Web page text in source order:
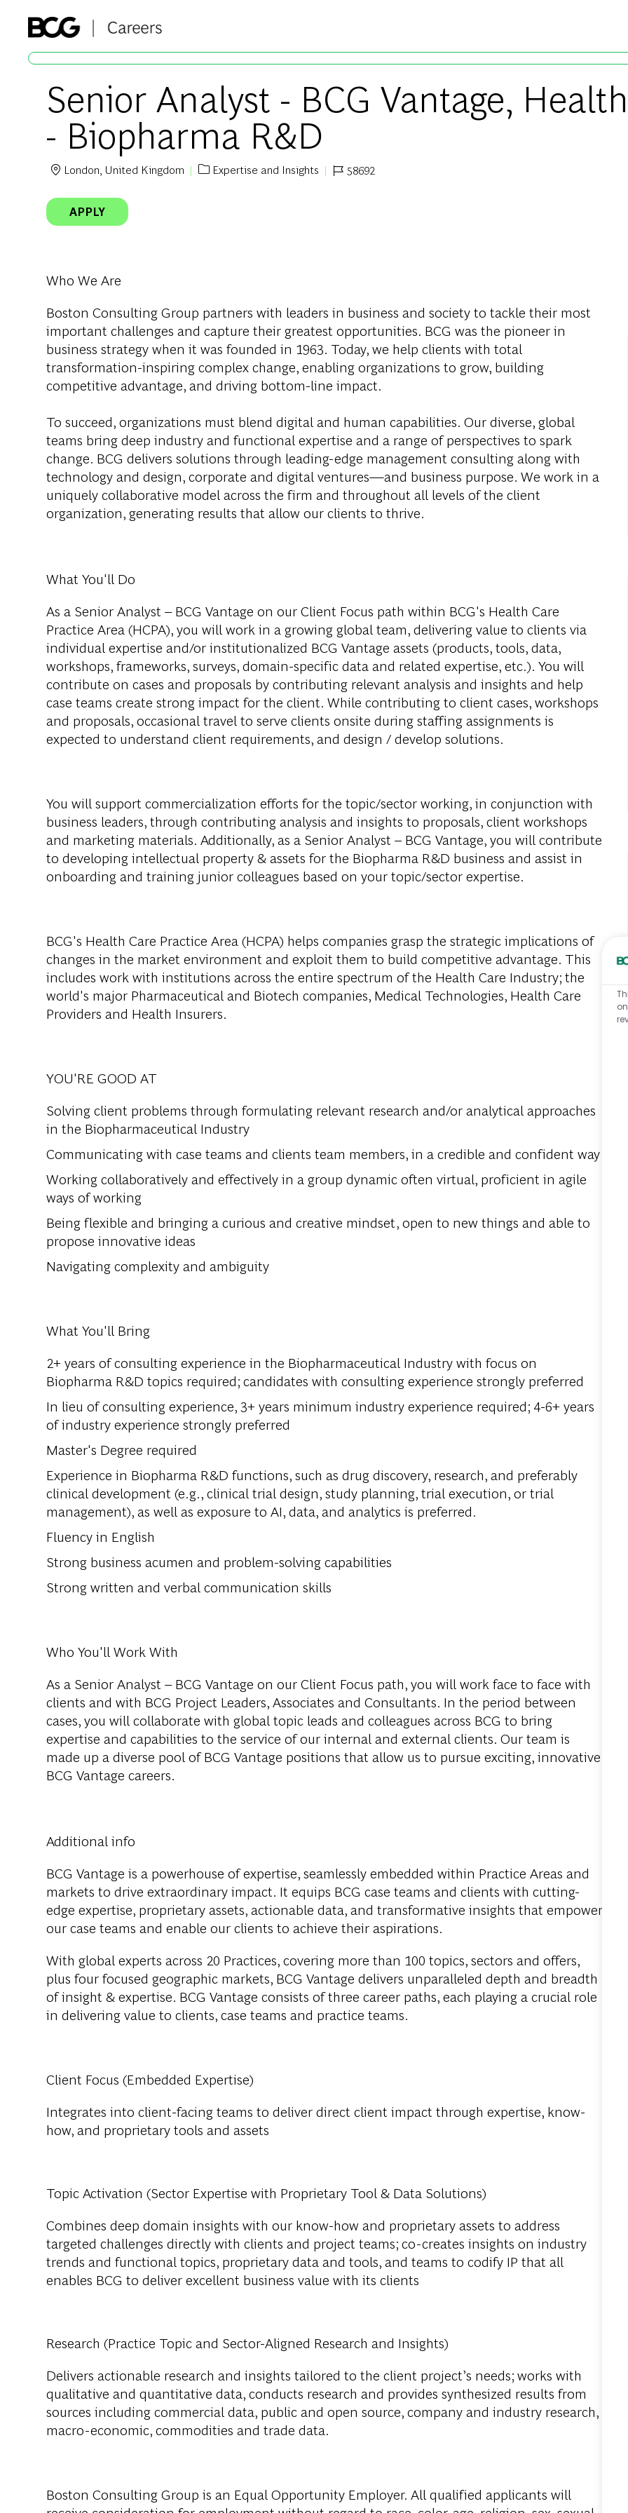
Senior Analyst - BCG Vantage,
- Biopharma R&D
Location
London, United Kingdom Category
Expertise and Insights
Job Id58692
APPLY
Who We Are
Boston Consulting Group partners with leaders in business and society to tackle their most
important challenges and capture their greatest opportunities. BCG was the pioneer in
business strategy when it was founded in 1963. Today, we help clients with total
transformation-inspiring complex change, enabling organizations to grow, building
competitive advantage, and driving bottom-line impact.
To succeed, organizations must blend digital and human capabilities. Our diverse, global
teams bring deep industry and functional expertise and a range of perspectives to spark
change. BCG delivers solutions through leading-edge management consulting along with
technology and design, corporate and digital ventures—and business purpose. We work in a
uniquely collaborative model across the firm and throughout all levels of the client
organization, generating results that allow our clients to thrive.
What You'll Do
As a Senior Analyst – BCG Vantage on our Client Focus path within BCG's Health Care
Practice Area (HCPA), you will work in a growing global team, delivering value to clients via
individual expertise and/or institutionalized BCG Vantage assets (products, tools, data,
workshops, frameworks, surveys, domain-specific data and related expertise, etc.). You will
contribute on cases and proposals by contributing relevant analysis and insights and help
case teams create strong impact for the client. While contributing to client cases, workshops
and proposals, occasional travel to serve clients onsite during staffing assignments is
expected to understand client requirements, and design / develop solutions.
You will support commercialization efforts for the topic/sector working, in conjunction with
business leaders, through contributing analysis and insights to proposals, client workshops
and marketing materials. Additionally, as a Senior Analyst – BCG Vantage, you will contribute
to developing intellectual property & assets for the Biopharma R&D business and assist in
onboarding and training junior colleagues based on your topic/sector expertise.
BCG's Health Care Practice Area (HCPA) helps companies grasp the strategic implications of
changes in the market environment and exploit them to build competitive advantage. This
includes work with institutions across the entire spectrum of the Health Care Industry; the
world's major Pharmaceutical and Biotech companies, Medical Technologies, Health Care
Providers and Health Insurers.
YOU'RE GOOD AT
Solving client problems through formulating relevant research and/or analytical approaches
in the Biopharmaceutical Industry
Communicating with case teams and clients team members, in a credible and confident way
Working collaboratively and effectively in a group dynamic often virtual, proficient in agile
ways of working
Being flexible and bringing a curious and creative mindset, open to new things and able to
propose innovative ideas
Navigating complexity and ambiguity
What You'll Bring
2+ years of consulting experience in the Biopharmaceutical Industry with focus on
Biopharma R&D topics required; candidates with consulting experience strongly preferred
In lieu of consulting experience, 3+ years minimum industry experience required; 4-6+ years
of industry experience strongly preferred
Master's Degree required
Experience in Biopharma R&D functions, such as drug discovery, research, and preferably
clinical development (e.g., clinical trial design, study planning, trial execution, or trial
management), as well as exposure to AI, data, and analytics is preferred.
Fluency in English
Strong business acumen and problem-solving capabilities
Strong written and verbal communication skills
Who You'll Work With
As a Senior Analyst – BCG Vantage on our Client Focus path, you will work face to face with
clients and with BCG Project Leaders, Associates and Consultants. In the period between
cases, you will collaborate with global topic leads and colleagues across BCG to bring
expertise and capabilities to the service of our internal and external clients. Our team is
made up a diverse pool of BCG Vantage positions that allow us to pursue exciting, innovative
BCG Vantage careers.
Additional info
BCG Vantage is a powerhouse of expertise, seamlessly embedded within Practice Areas and
markets to drive extraordinary impact. It equips BCG case teams and clients with cutting-
edge expertise, proprietary assets, actionable data, and transformative insights that empower
our case teams and enable our clients to achieve their aspirations.
With global experts across 20 Practices, covering more than 100 topics, sectors and offers,
plus four focused geographic markets, BCG Vantage delivers unparalleled depth and breadth
of insight & expertise. BCG Vantage consists of three career paths, each playing a crucial role
in delivering value to clients, case teams and practice teams.
Client Focus (Embedded Expertise)
Integrates into client-facing teams to deliver direct client impact through expertise, know-
how, and proprietary tools and assets
Topic Activation (Sector Expertise with Proprietary Tool & Data Solutions)
Combines deep domain insights with our know-how and proprietary assets to address
targeted challenges directly with clients and project teams; co-creates insights on industry
trends and functional topics, proprietary data and tools, and teams to codify IP that all
enables BCG to deliver excellent business value with its clients
Research (Practice Topic and Sector-Aligned Research and Insights)
Delivers actionable research and insights tailored to the client project’s needs; works with
qualitative and quantitative data, conducts research and provides synthesized results from
sources including commercial data, public and open source, company and industry research,
macro-economic, commodities and trade data.
Boston Consulting Group is an Equal Opportunity Employer. All qualified applicants will